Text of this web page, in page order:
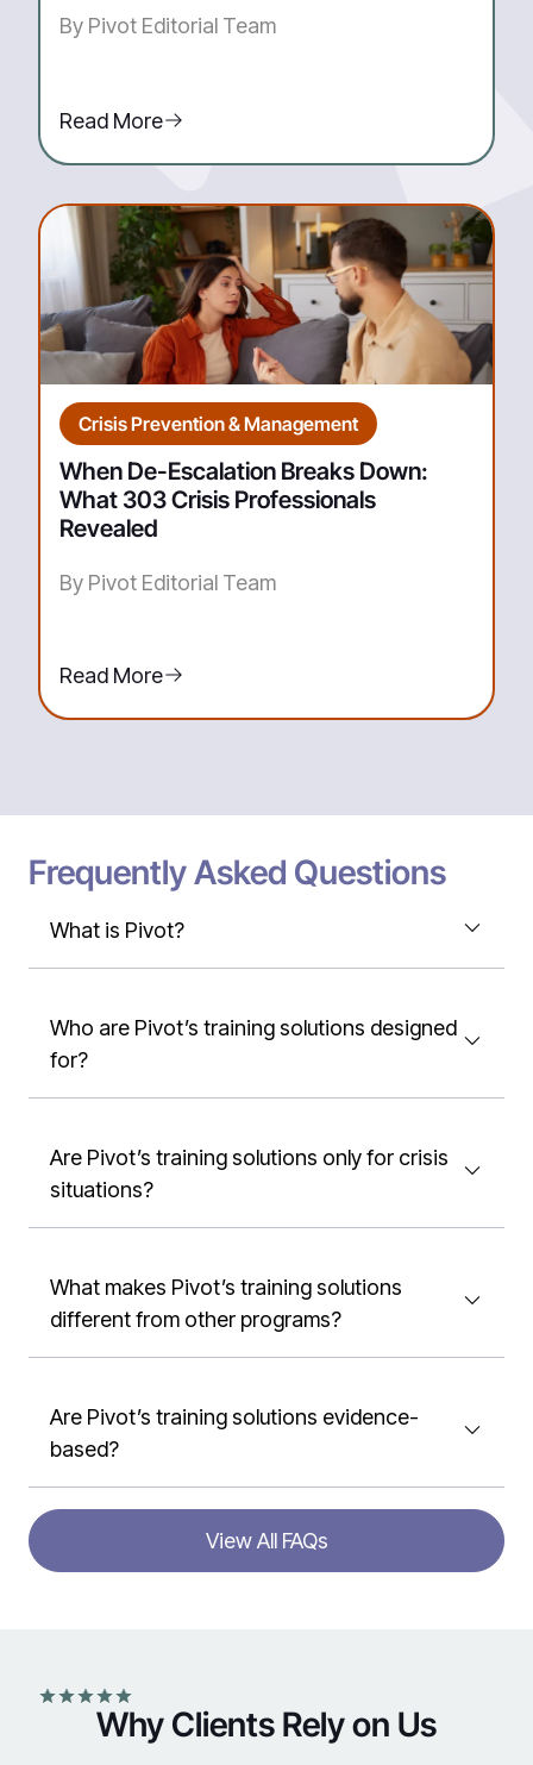
By Pivot Editorial Team
Read More
Crisis Prevention & Management
When De-Escalation Breaks Down:
What 303 Crisis Professionals
Revealed
By Pivot Editorial Team
Read More
Frequently Asked Questions
What is Pivot?
Who are Pivot’s training solutions designed
for?
Are Pivot’s training solutions only for crisis
situations?
What makes Pivot’s training solutions
different from other programs?
Are Pivot’s training solutions evidence-
based?
View All FAQs
Why Clients Rely on Us